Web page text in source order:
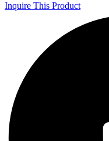
Inquire This Product